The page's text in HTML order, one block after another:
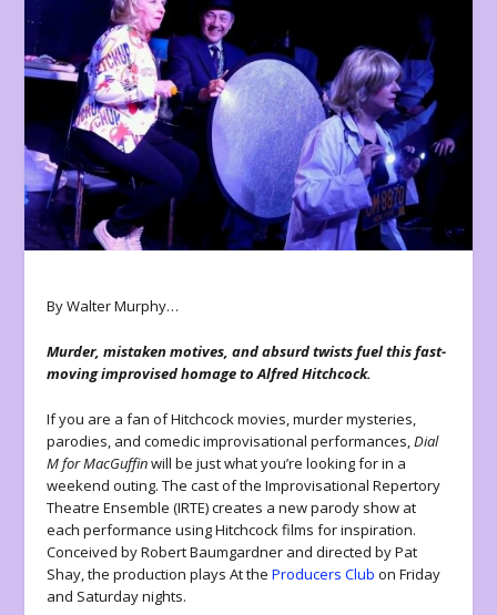
By Walter Murphy…
Murder, mistaken motives, and absurd twists fuel this fast-
moving improvised homage to Alfred Hitchcock.
If you are a fan of Hitchcock movies, murder mysteries,
parodies, and comedic improvisational performances,Dial
M for MacGuffinwill be just what you’re looking for in a
weekend outing. The cast of the Improvisational Repertory
Theatre Ensemble (IRTE) creates a new parody show at
each performance using Hitchcock films for inspiration.
Conceived by Robert Baumgardner and directed by Pat
Shay, the production plays At theProducers Club on Friday
and Saturday nights.